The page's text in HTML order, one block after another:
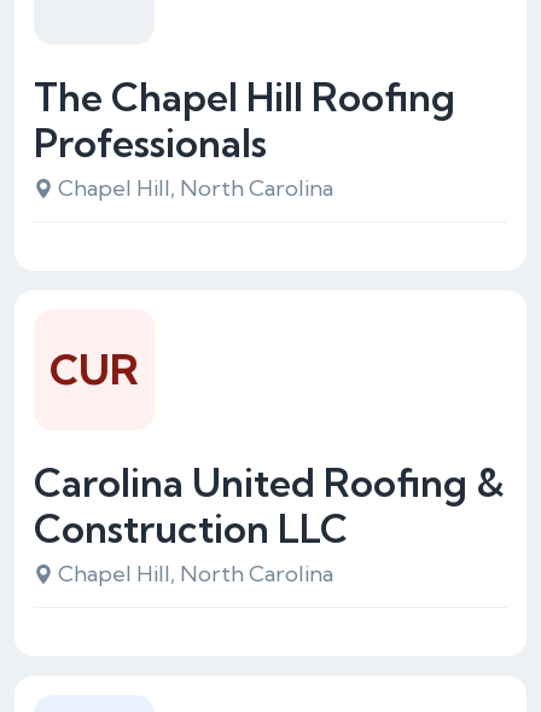
The Chapel Hill Roofing
Professionals
Chapel Hill, North Carolina
Carolina United Roofing &
Construction LLC
Chapel Hill, North Carolina
CUR